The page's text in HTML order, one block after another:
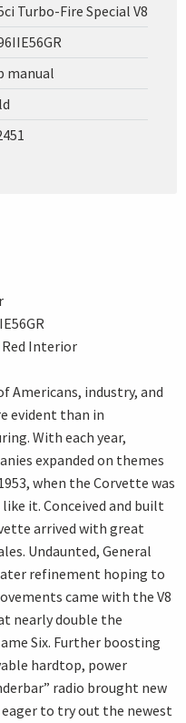
Turbo-Fire Special V8
manual
Red Interior
Americans, industry, and
evident than in
With each year,
expanded on themes
when the Corvette was
it. Conceived and built
arrived with great
Undaunted, General
refinement hoping to
came with the V8
nearly double the
Six. Further boosting
hardtop, power
radio brought new
to try out the newest